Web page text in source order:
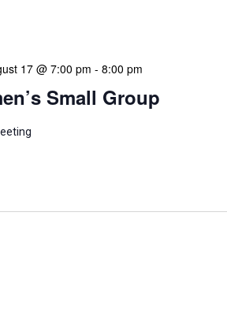
Small Group
17 @ 7:00 pm - 8:00 pm